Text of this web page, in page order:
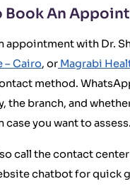
Book An
appointment with Dr.
– Cairo, or Magrabi
method.
the branch, and
you want to assess.
call the contact
chatbot for quick